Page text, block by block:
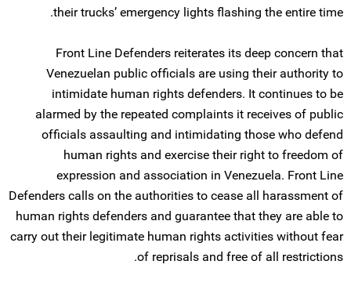
their trucks’ emergency lights flashing the entire time.
Front Line Defenders reiterates its deep concern that
Venezuelan public officials are using their authority to
intimidate human rights defenders. It continues to be
alarmed by the repeated complaints it receives of public
officials assaulting and intimidating those who defend
human rights and exercise their right to freedom of
expression and association in Venezuela. Front Line
Defenders calls on the authorities to cease all harassment of
human rights defenders and guarantee that they are able to
carry out their legitimate human rights activities without fear
of reprisals and free of all restrictions.